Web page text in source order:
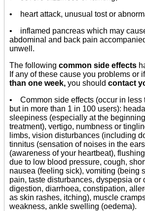
• heart attack, unusual tost or
• inflamed pancreas which may
abdominal and back pain
unwell.
The following common side effects
If any of these cause you problems or
than one week, you should contact
• Common side effects (occur in less
but in more than 1 in 100 users):
sleepiness (especially at the
treatment), vertigo, numbness or
limbs, vision disturbances (including
tinnitus (sensation of noises in the
(awareness of your heartbeat),
due to low blood pressure, cough,
nausea (feeling sick), vomiting (being
pain, taste disturbances, dyspepsia or
digestion, diarrhoea, constipation,
as skin rashes, itching), muscle
weakness, ankle swelling (oedema).